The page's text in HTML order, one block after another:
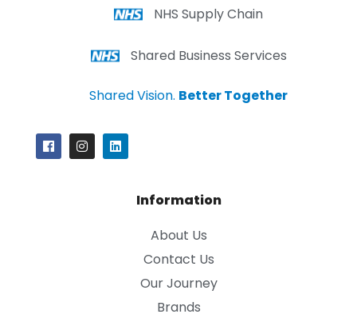
NHS Supply Chain
Shared Business Services
Shared Vision. Better Together
Information
About Us
Contact Us
Our Journey
Brands